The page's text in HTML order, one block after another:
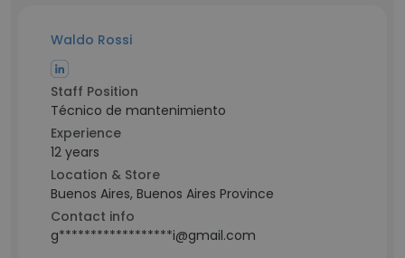
Waldo Rossi
Staff Position
Técnico de mantenimiento
Experience
12 years
Location & Store
Buenos Aires, Buenos Aires Province
Contact info
g******************i@gmail.com